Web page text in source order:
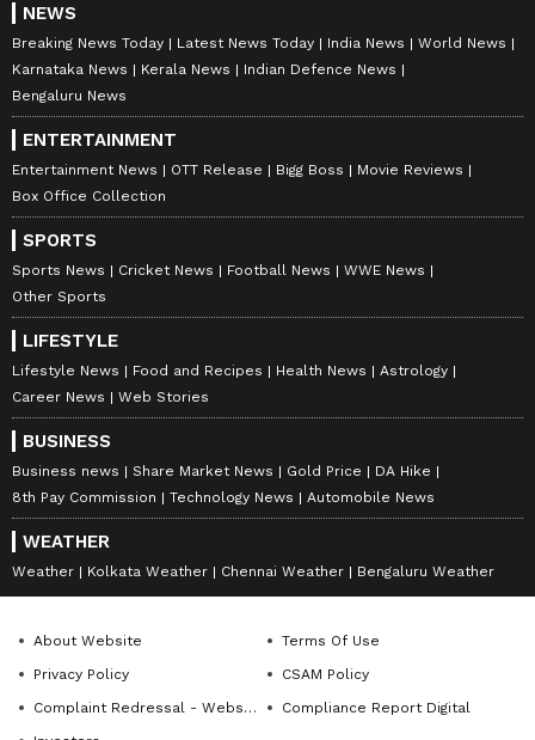
NEWS
Breaking News Today Latest News Today India News
World News
Karnataka News
Kerala News
Indian Defence News
Bengaluru News
ENTERTAINMENT
Entertainment News OTT Release Bigg Boss
Movie Reviews
Box Office Collection
SPORTS
Sports News Cricket News Football News
WWE News
Other Sports
LIFESTYLE
Lifestyle News Food and Recipes Health News
Astrology
Career News
Web Stories
BUSINESS
Business news Share Market News Gold Price
DA Hike
8th Pay Commission
Technology News Automobile News
WEATHER
Weather Kolkata Weather Chennai Weather Bengaluru Weather
About Website
Terms Of Use
Privacy Policy
CSAM Policy
Complaint Redressal - Website
Compliance Report Digital